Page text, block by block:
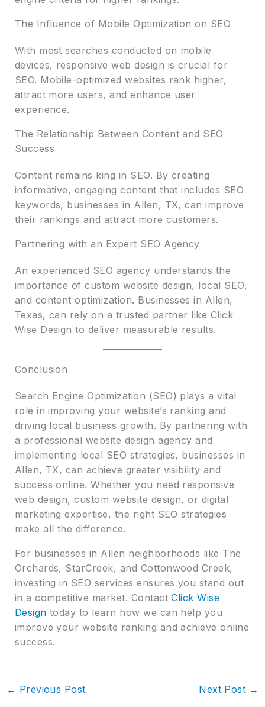
The Influence of Mobile Optimization on SEO
With most searches conducted on mobile
devices, responsive web design is crucial for
SEO. Mobile-optimized websites rank higher,
attract more users, and enhance user
experience.
The Relationship Between Content and SEO
Success
Content remains king in SEO. By creating
informative, engaging content that includes SEO
keywords, businesses in Allen, TX, can improve
their rankings and attract more customers.
Partnering with an Expert SEO Agency
An experienced SEO agency understands the
importance of custom website design, local SEO,
and content optimization. Businesses in Allen,
Texas, can rely on a trusted partner like Click
Wise Design to deliver measurable results.
Conclusion
Search Engine Optimization (SEO) plays a vital
role in improving your website’s ranking and
driving local business growth. By partnering with
a professional website design agency and
implementing local SEO strategies, businesses in
Allen, TX, can achieve greater visibility and
success online. Whether you need responsive
web design, custom website design, or digital
marketing expertise, the right SEO strategies
make all the difference.
For businesses in Allen neighborhoods like The
Orchards, StarCreek, and Cottonwood Creek,
investing in SEO services ensures you stand out
in a competitive market. ContactClick Wise
Design today to learn how we can help you
improve your website ranking and achieve online
success.
← Previous Post Next Post →